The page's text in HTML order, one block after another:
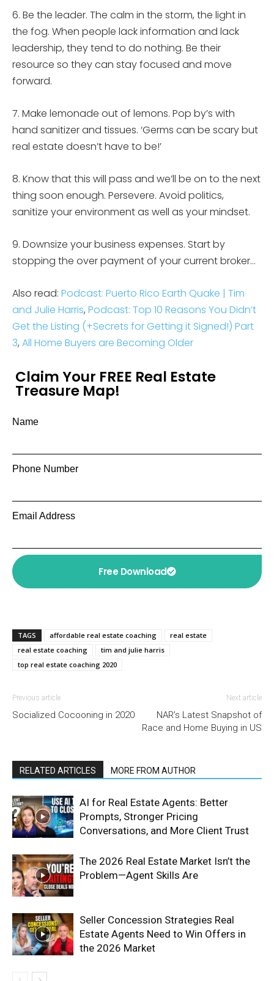
6. Be the leader. The calm in the storm, the light in
the fog. When people lack information and lack
leadership, they tend to do nothing. Be their
resource so they can stay focused and move
forward.
7. Make lemonade out of lemons. Pop by’s with
hand sanitizer and tissues. ‘Germs can be scary but
real estate doesn’t have to be!’
8. Know that this will pass and we’ll be on to the next
thing soon enough. Persevere. Avoid politics,
sanitize your environment as well as your mindset.
9. Downsize your business expenses. Start by
stopping the over payment of your current broker…
Also read: Podcast: Puerto Rico Earth Quake | Tim
and Julie Harris, Podcast: Top 10 Reasons You Didn’t
Get the Listing (+Secrets for Getting it Signed!) Part
3, All Home Buyers are Becoming Older
Claim Your FREE Real Estate
Treasure Map!
Name
Phone Number
Email Address
Free Download
TAGS affordable real estate coaching
real estate
real estate coaching
tim and julie harris
top real estate coaching 2020
Previous article
Socialized Cocooning in 2020
Next article
NAR’s Latest Snapshot of
Race and Home Buying in US
RELATED ARTICLES MORE FROM AUTHOR
AI for Real Estate Agents: Better
Prompts, Stronger Pricing
Conversations, and More Client Trust
The 2026 Real Estate Market Isn’t the
Problem—Agent Skills Are
Seller Concession Strategies Real
Estate Agents Need to Win Offers in
the 2026 Market